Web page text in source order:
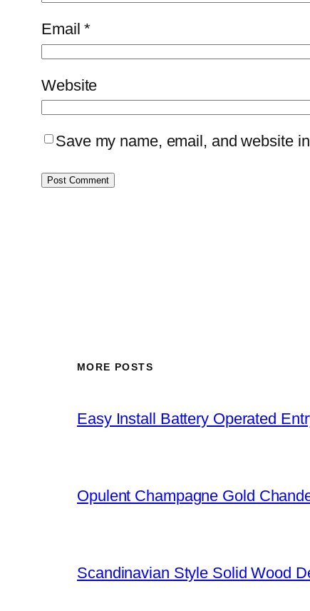
Email*
Website
Save my name, email, and website
MORE POSTS
Easy Install Battery Operated
Opulent Champagne Gold
Scandinavian Style Solid Wood